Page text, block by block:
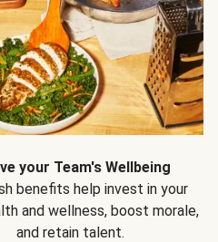
your Team's Wellbeing
benefits help invest in your
and wellness, boost morale,
and retain talent.